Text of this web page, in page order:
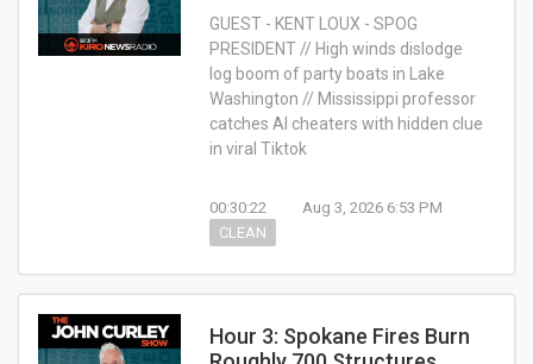
GUEST - KENT LOUX - SPOG
PRESIDENT // High winds dislodge
log boom of party boats in Lake
Washington // Mississippi professor
catches AI cheaters with hidden clue
in viral Tiktok
00:30:22
Aug 3, 2026 6:53 PM
CLEAN
Hour 3: Spokane Fires Burn